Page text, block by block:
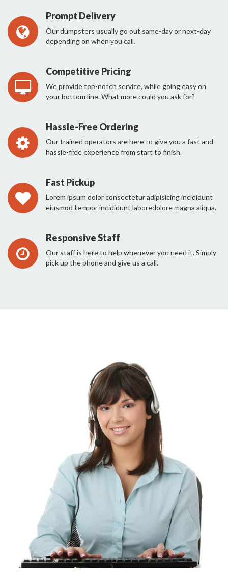
Prompt Delivery
Our dumpsters usually go out same-day or next-day
depending on when you call.
Competitive Pricing
We provide top-notch service, while going easy on
your bottom line. What more could you ask for?
Hassle-Free Ordering
Our trained operators are here to give you a fast and
hassle-free experience from start to finish.
Fast Pickup
Lorem ipsum dolor consectetur adipisicing incididunt
eiusmod tempor incididunt laboredolore magna aliqua.
Responsive Staff
Our staff is here to help whenever you need it. Simply
pick up the phone and give us a call.